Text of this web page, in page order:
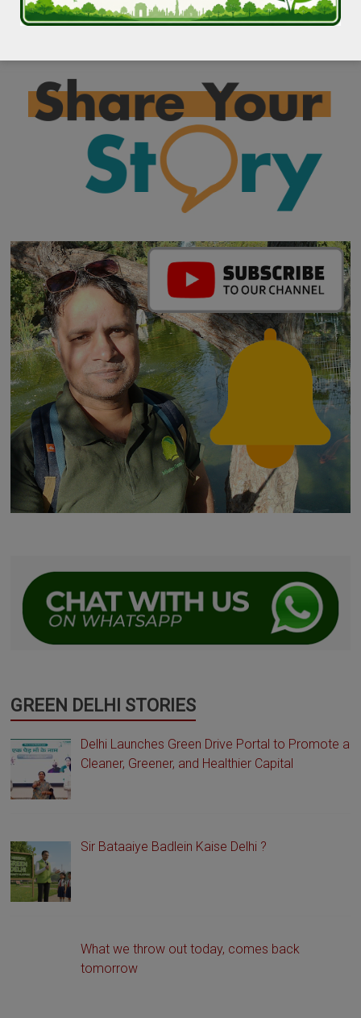
GREEN DELHI STORIES
Delhi Launches Green Drive Portal to Promote a
Cleaner, Greener, and Healthier Capital
Sir Bataaiye Badlein Kaise Delhi ?
What we throw out today, comes back
tomorrow